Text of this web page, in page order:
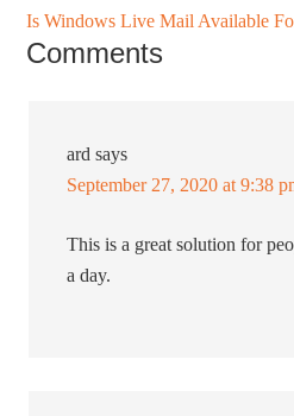
Is Windows Live Mail Available
Comments
ard says
September 27, 2020 at 9:38
This is a great solution for
a day.